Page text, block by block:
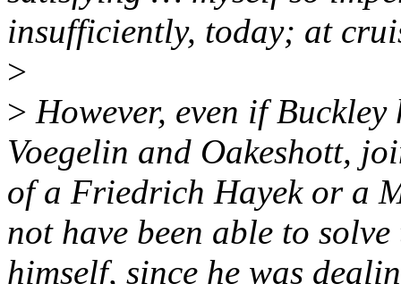
insufficiently, today; at
>
> However, even if
Voegelin and Oakeshott,
of a Friedrich Hayek or a
not have been able to
himself, since he was